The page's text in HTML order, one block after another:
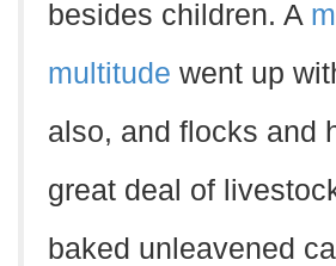
besides children. A
multitude went up
also, and flocks and
great deal of
baked unleavened